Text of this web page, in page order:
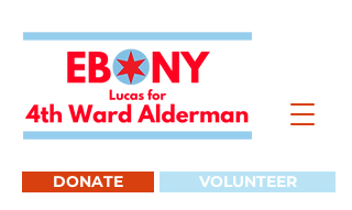
VOLUNTEER
DONATE